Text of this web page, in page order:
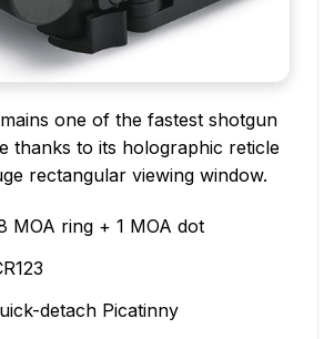
one of the fastest shotgun
thanks to its holographic reticle
rectangular viewing window.
MOA ring + 1 MOA dot
detach Picatinny